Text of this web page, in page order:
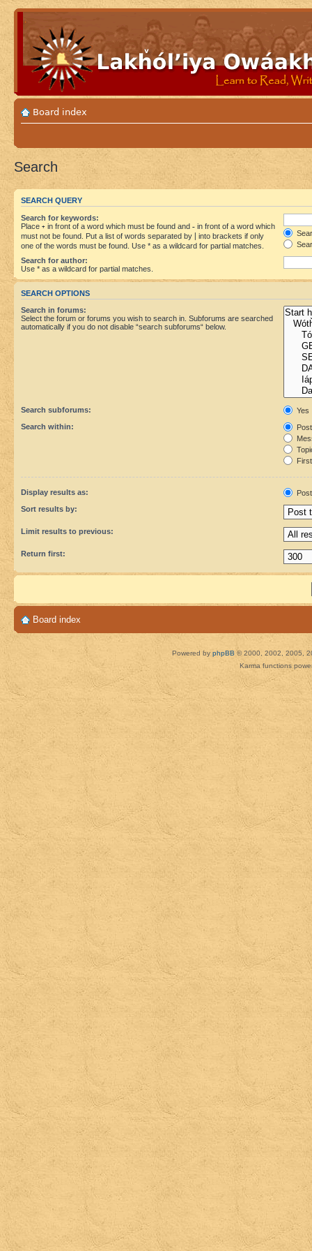
Board index
Search
SEARCH QUERY
Search for keywords:
Place + in front of a word which must be found and - in front of a word which
must not be found. Put a list of words separated by
into brackets if only
one of the words must be found. Use * as a wildcard for partial matches.
Search for author:
Use * as a wildcard for partial matches.
SEARCH OPTIONS
Search in forums:
Select the forum or forums you wish to search in. Subforums are searched
automatically if you do not disable “search subforums“ below.
Search subforums:
Yes
Search within:
Display results as:
Sort results by:
Limit results to previous:
Return first:
Board index
Powered by phpBB © 2000, 2002, 2005,
Karma functions